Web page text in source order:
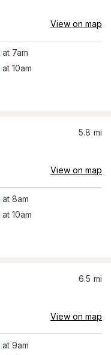
View on map
at 7am
at 10am
5.8 mi
View on map
at 8am
at 10am
6.5 mi
View on map
at 9am